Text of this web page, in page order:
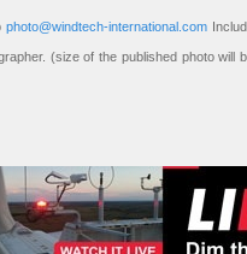
photo@windtech-international.com
(size of the published photo will